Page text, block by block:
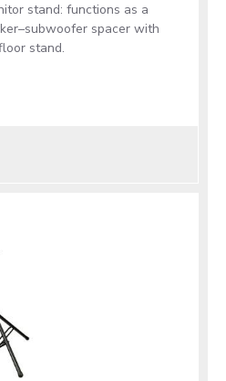
stand: functions as a
spacer with
stand.